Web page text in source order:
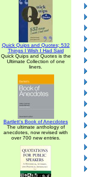
Quick Quips and Quotes; 532
Things I Wish I Had Said
Quick Quips and Quotes is the
Ultimate Collection of one
liners.
Bartlett's Book of Anecdotes
The ultimate anthology of
anecdotes, now revised with
over 700 new entries.